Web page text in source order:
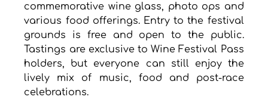
commemorative wine glass, photo ops and
various food offerings. Entry to the festival
grounds is free and open to the public.
Tastings are exclusive to Wine Festival Pass
holders, but everyone can still enjoy the
lively mix of music, food and post-race
celebrations.